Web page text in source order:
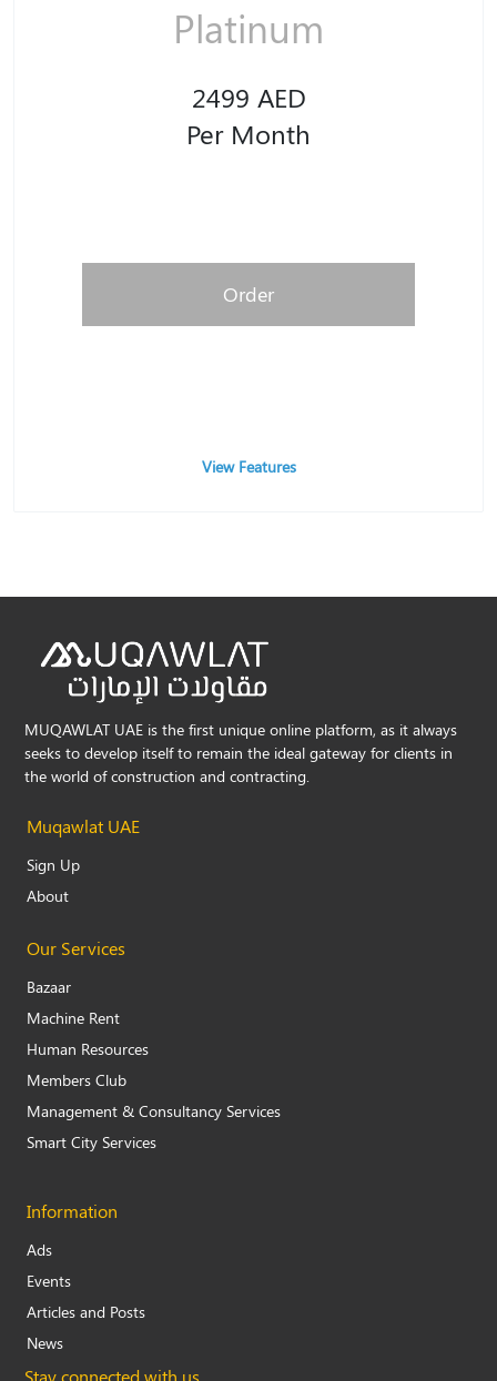
Platinum
2499 AED
Per Month
Order
View Features
MUQAWLAT UAE is the first unique online platform, as it always
seeks to develop itself to remain the ideal gateway for clients in
the world of construction and contracting.
Muqawlat UAE
Sign Up
About
Our Services
Bazaar
Machine Rent
Human Resources
Members Club
Management & Consultancy Services
Smart City Services
Information
Ads
Events
Articles and Posts
News
Stay connected with us